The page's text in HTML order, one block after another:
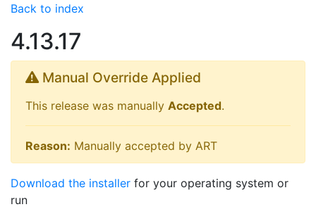
Back to index
4.13.17
Manual Override Applied
This release was manually Accepted.
Reason: Manually accepted by ART
Download the installer for your operating system or
run